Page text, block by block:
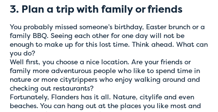
3. Plan a trip with family or friends
You probably missed someone’s birthday, Easter brunch or a
family BBQ. Seeing each other for one day will not be
enough to make up for this lost time. Think ahead. What can
you do?
Well first, you choose a nice location. Are your friends or
family more adventurous people who like to spend time in
nature or more citytrippers who enjoy walking around and
checking out restaurants?
Fortunately, Flanders has it all. Nature, citylife and even
beaches. You can hang out at the places you like most and
zorgen ervoor dat je boeking snel en correct
wordt afgerond.
Bedankt voor je begrip en onze excuses voor het
eventuele ongemak.